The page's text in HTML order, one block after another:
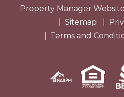
Property Manager
Sitemap
Terms and